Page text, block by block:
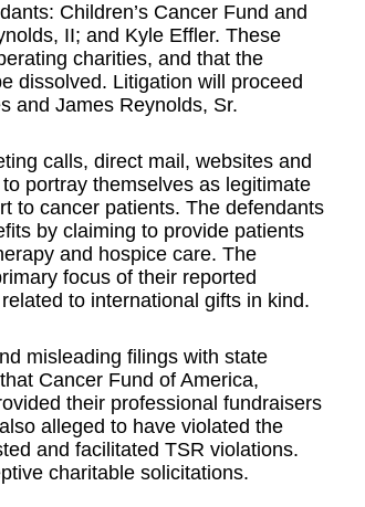
Children’s Cancer Fund and
II; and Kyle Effler. These
charities, and that the
dissolved. Litigation will proceed
and James Reynolds, Sr.
calls, direct mail, websites and
portray themselves as legitimate
to cancer patients. The defendants
by claiming to provide patients
and hospice care. The
focus of their reported
to international gifts in kind.
misleading filings with state
Cancer Fund of America,
their professional fundraisers
alleged to have violated the
and facilitated TSR violations.
charitable solicitations.